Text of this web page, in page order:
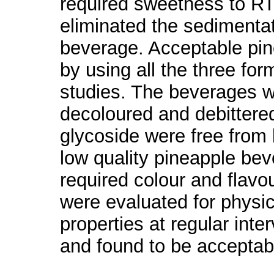
eliminated the
beverage. Acceptable
by using all the three
studies. The beverages
decoloured and
glycoside were free
low quality pineapple
required colour and
were evaluated for
properties at regular
and found to be